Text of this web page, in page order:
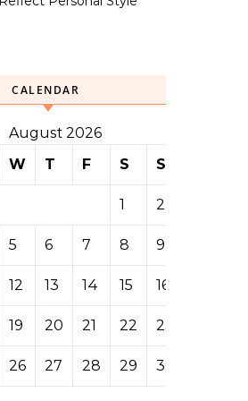
CALENDAR
August 2026
W T F S S
1 2
5 6 7 8 9
12 13 14 15 16
19 20 21 22 23
26 27 28 29 30